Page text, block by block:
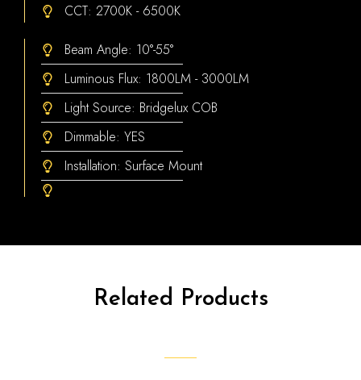
CCT: 2700K - 6500K
Beam Angle: 10°-55°
Luminous Flux: 1800LM - 3000LM
Light Source: Bridgelux COB
Dimmable: YES
Installation: Surface Mount
Related Products